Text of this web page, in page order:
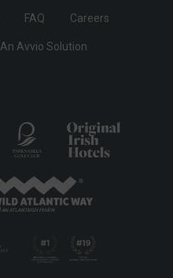
FAQ Careers
An Avvio Solution